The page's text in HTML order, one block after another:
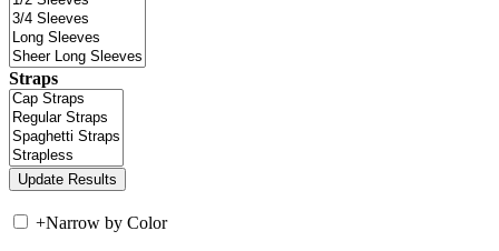
Straps
+Narrow by Color